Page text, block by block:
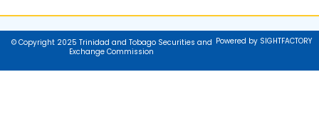
© Copyright 2025 Trinidad and Tobago Securities and
Exchange Commission
Powered by SIGHTFACTORY